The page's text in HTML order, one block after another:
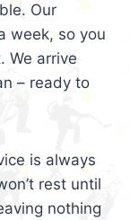
Our
week, so you
We arrive
– ready to
is always
rest until
nothing